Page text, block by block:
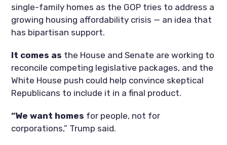
single-family homes as the GOP tries to address a
growing housing affordability crisis — an idea that
has bipartisan support.
It comes as the House and Senate are working to
reconcile competing legislative packages, and the
White House push could help convince skeptical
Republicans to include it in a final product.
“We want homes for people, not for
corporations,” Trump said.